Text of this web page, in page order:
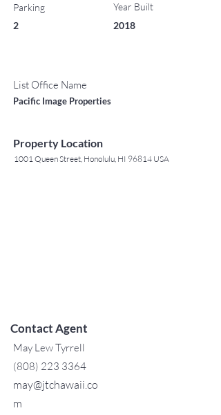
Parking
2
Year Built
2018
List Office Name
Pacific Image Properties
Property Location
1001 Queen Street, Honolulu, HI 96814 USA
Contact Agent
May Lew Tyrrell
(808) 223 3364
may@jtchawaii.co
m